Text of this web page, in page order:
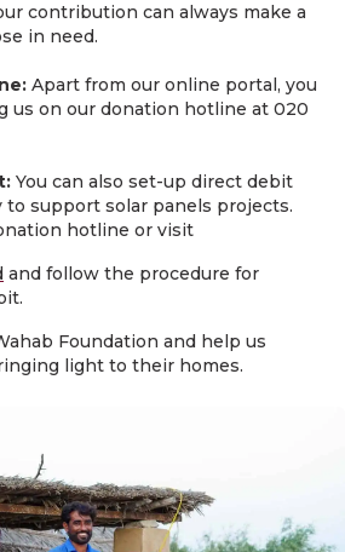
contribution can always make a
in need.
Apart from our online portal, you
us on our donation hotline at 020
You can also set-up direct debit
to support solar panels projects.
hotline or visit
and follow the procedure for
Foundation and help us
light to their homes.